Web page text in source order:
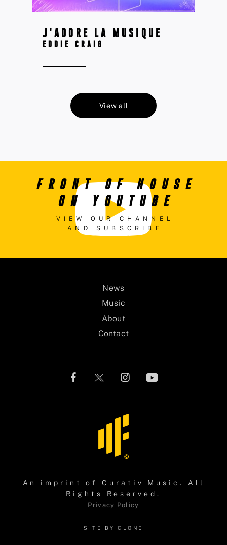
J'ADORE LA MUSIQUE
EDDIE CRAIG
View all
FRONT OF HOUSE
ON YOUTUBE
VIEW OUR CHANNEL
AND SUBSCRIBE
News
Music
About
Contact
An imprint ofCurativ Music . All
Rights Reserved.
Privacy Policy
SITE BY CLONE